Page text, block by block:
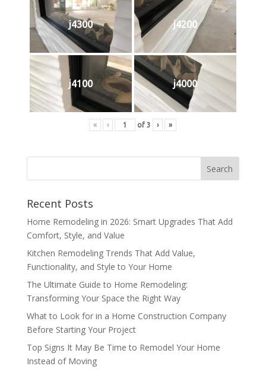
j4300 j4200
j4100 j4000
« ‹ of3 › »
Recent Posts
Home Remodeling in 2026: Smart Upgrades That Add
Comfort, Style, and Value
Kitchen Remodeling Trends That Add Value,
Functionality, and Style to Your Home
The Ultimate Guide to Home Remodeling:
Transforming Your Space the Right Way
What to Look for in a Home Construction Company
Before Starting Your Project
Top Signs It May Be Time to Remodel Your Home
Instead of Moving